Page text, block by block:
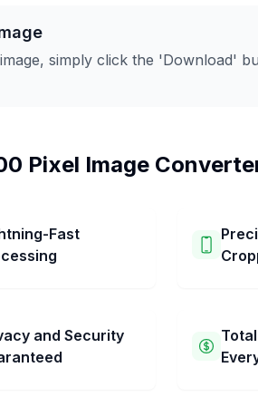
simply click the 'Download'
Pixel Image
Fast
your picture to
Pixel in just a few
Get your pictures
Choose
want. You
simple
and Security